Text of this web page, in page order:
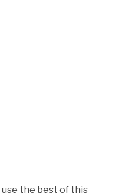
the best of this